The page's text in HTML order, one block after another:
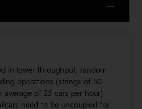
in lower throughput, random
operations (strings of 50
average of 25 cars per hour)
need to be uncoupled for